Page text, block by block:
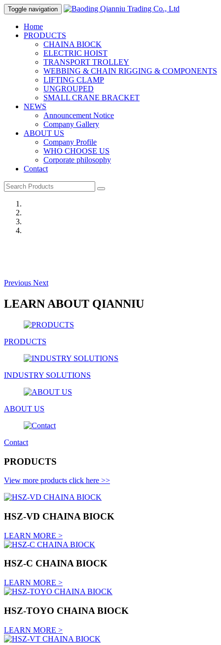
Toggle navigation
Home
PRODUCTS
CHAINA BIOCK
ELECTRIC HOIST
TRANSPORT TROLLEY
WEBBING & CHAIN RIGGING & COMPONENTS
LIFTING CLAMP
UNGROUPED
SMALL CRANE BRACKET
NEWS
Announcement Notice
Company Gallery
ABOUT US
Company Profile
WHO CHOOSE US
Corporate philosophy
Contact
Previous Next
LEARN ABOUT QIANNIU
PRODUCTS
INDUSTRY SOLUTIONS
ABOUT US
Contact
PRODUCTS
View more products click here >>
HSZ-VD CHAINA BIOCK
LEARN MORE >
HSZ-C CHAINA BIOCK
LEARN MORE >
HSZ-TOYO CHAINA BIOCK
LEARN MORE >